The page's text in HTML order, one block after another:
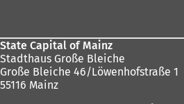
State Capital of Mainz
Stadthaus Große Bleiche
Große Bleiche 46/Löwenhofstraße 1
55116 Mainz